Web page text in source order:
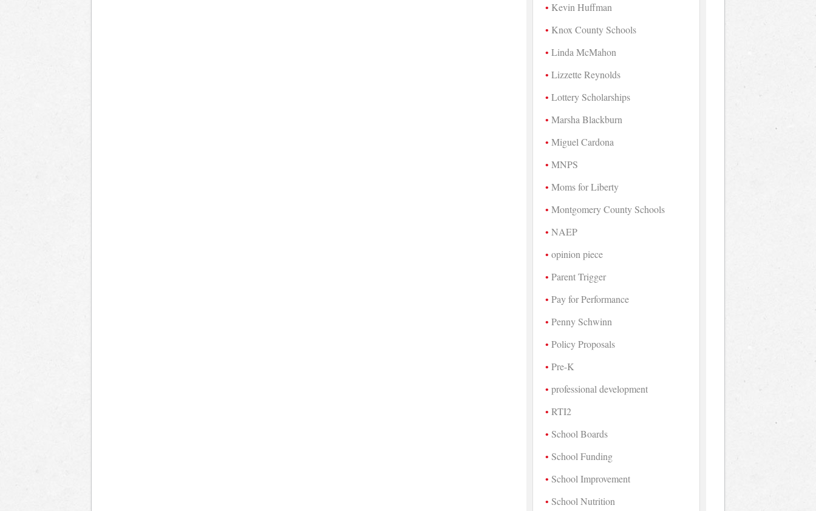
Kevin Huffman
Knox County Schools
Linda McMahon
Lizzette Reynolds
Lottery Scholarships
Marsha Blackburn
Miguel Cardona
MNPS
Moms for Liberty
Montgomery County Schools
NAEP
opinion piece
Parent Trigger
Pay for Performance
Penny Schwinn
Policy Proposals
Pre-K
professional development
RTI2
School Boards
School Funding
School Improvement
School Nutrition